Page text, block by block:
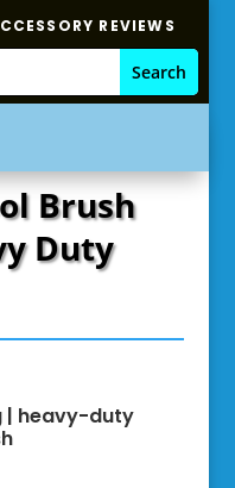
REVIEWS
Brush
Duty
| heavy-duty